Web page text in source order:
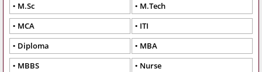
M.Sc
M.Tech
MCA
ITI
Diploma
MBA
MBBS
Nurse